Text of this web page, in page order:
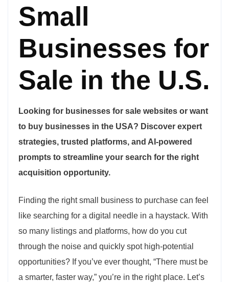
Small
Businesses for
Sale in the U.S.
Looking for businesses for sale websites or want
to buy businesses in the USA? Discover expert
strategies, trusted platforms, and AI-powered
prompts to streamline your search for the right
acquisition opportunity.
Finding the right small business to purchase can feel
like searching for a digital needle in a haystack. With
so many listings and platforms, how do you cut
through the noise and quickly spot high-potential
opportunities? If you’ve ever thought, “There must be
a smarter, faster way,” you’re in the right place. Let’s